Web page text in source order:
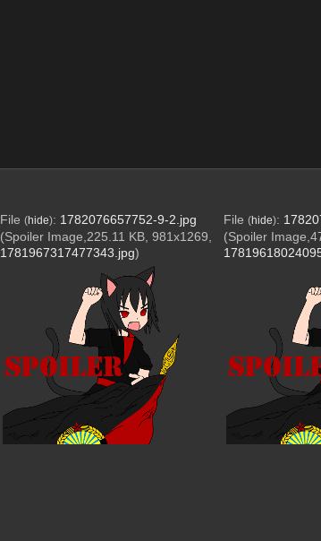
File (hide): 1782076657752-9-2.jpg
(Spoiler Image,225.11 KB, 981x1269,
1781967317477343.jpg)
File (hide):
(Spoiler